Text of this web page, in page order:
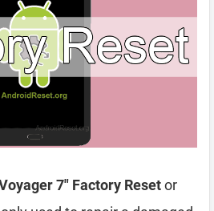
7″ Factory Resetor